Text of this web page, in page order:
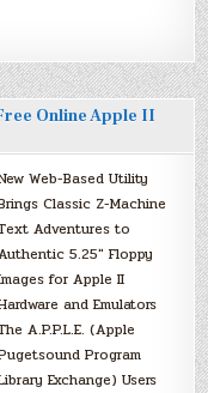
Online Apple II
Web-Based Utility
Classic Z-Machine
Adventures to
5.25″ Floppy
for Apple II
and Emulators
A.P.P.L.E. (Apple
Program
Exchange) Users